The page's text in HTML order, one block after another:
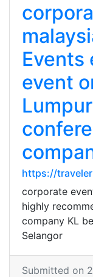
Events
event
https://
corporate
highly
company KL
Selangor
Submitted on